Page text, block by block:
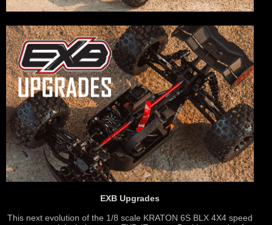
EXB Upgrades
This next evolution of the 1/8 scale KRATON 6S BLX 4X4 speed